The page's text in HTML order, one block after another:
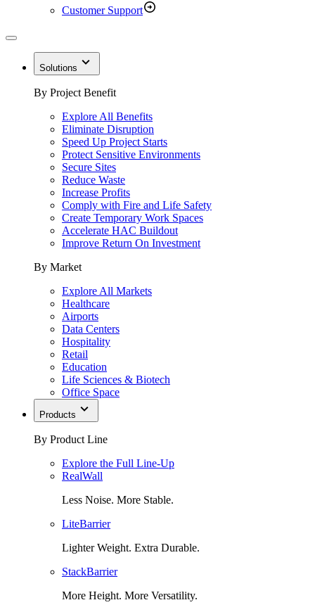
Customer Support
Solutions
By Project Benefit
Explore All Benefits
Eliminate Disruption
Speed Up Project Starts
Protect Sensitive Environments
Secure Sites
Reduce Waste
Increase Profits
Comply with Fire and Life Safety
Create Temporary Work Spaces
Accelerate HAC Buildout
Improve Return On Investment
By Market
Explore All Markets
Healthcare
Airports
Data Centers
Hospitality
Retail
Education
Life Sciences & Biotech
Office Space
Products
By Product Line
Explore the Full Line-Up
RealWall
Less Noise. More Stable.
LiteBarrier
Lighter Weight. Extra Durable.
StackBarrier
More Height. More Versatility.